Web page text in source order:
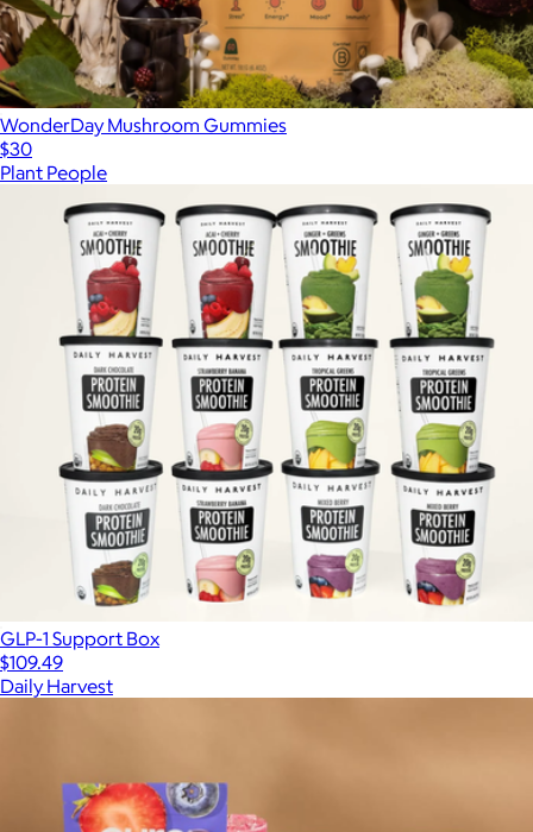
WonderDay Mushroom Gummies
$30
Plant People
GLP-1 Support Box
$109.49
Daily Harvest